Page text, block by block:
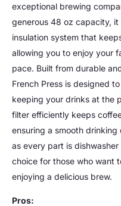
exceptional brewing
generous 48 oz capacity,
insulation system that
allowing you to enjoy your
pace. Built from durable
French Press is designed
keeping your drinks at the
filter efficiently keeps
ensuring a smooth
as every part is
choice for those who want
enjoying a delicious brew.
Pros: